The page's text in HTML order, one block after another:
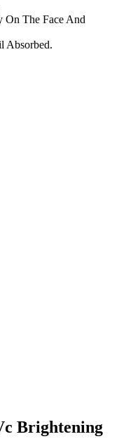
On The Face And
Absorbed.
Brightening